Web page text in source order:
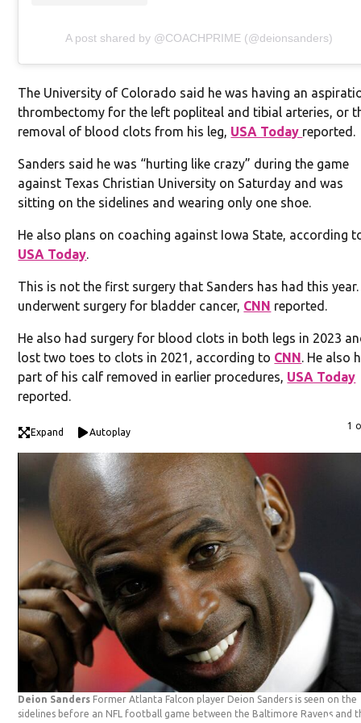
A post shared by @COACHPRIME (@deionsanders)
The University of Colorado said he was having an
thrombectomy for the left popliteal and tibial arteries, or
removal of blood clots from his leg, USA Today reported.
Sanders said he was “hurting like crazy” during the game
against Texas Christian University on Saturday and was
sitting on the sidelines and wearing only one shoe.
He also plans on coaching against Iowa State, according
USA Today
This is not the first surgery that Sanders has had this year.
underwent surgery for bladder cancer, CNN reported.
He also had surgery for blood clots in both legs in 2023
lost two toes to clots in 2021, according to CNN . He also
part of his calf removed in earlier procedures, USA Today
reported.
Expand Autoplay
1
Deion Sanders Former Atlanta Falcon player Deion Sanders is seen on the
sidelines before an NFL football game between the Baltimore Ravens and